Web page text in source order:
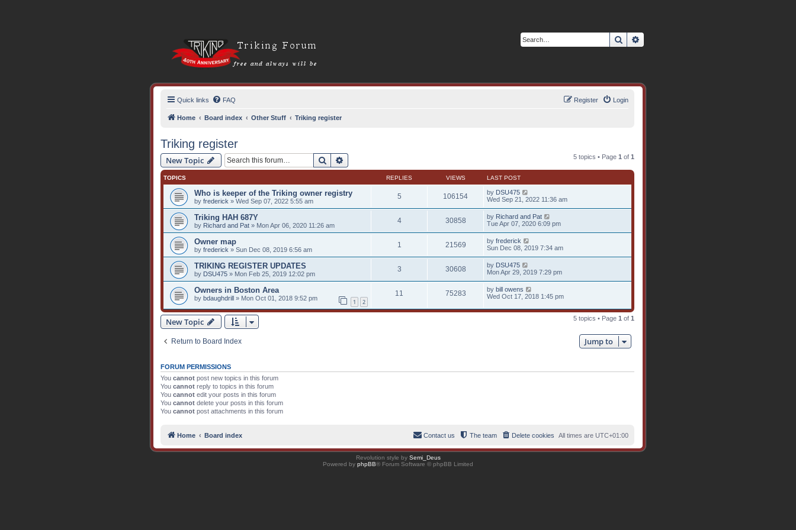
Search
Quick links FAQ Login
Register
Home Board index Other Stuff Triking register
Triking register
New Topic Search 5 topics • Page 1 of 1
TOPICS REPLIES VIEWS LAST POST
Who is keeper of the Triking owner registry
by frederick » Wed Sep 07, 2022 5:55 am
5 106154 by DSU475
Wed Sep 21, 2022 11:36 am
Triking HAH 687Y
by Richard and Pat » Mon Apr 06, 2020 11:26 am
4 30858 by Richard and Pat
Tue Apr 07, 2020 6:09 pm
Owner map
by frederick » Sun Dec 08, 2019 6:56 am
1 21569 by frederick
Sun Dec 08, 2019 7:34 am
TRIKING REGISTER UPDATES
by DSU475 » Mon Feb 25, 2019 12:02 pm
3 30608 by DSU475
Mon Apr 29, 2019 7:29 pm
Owners in Boston Area
by bdaughdrill » Mon Oct 01, 2018 9:52 pm 1 2
11 75283 by bill owens
Wed Oct 17, 2018 1:45 pm
New Topic 5 topics • Page 1 of 1
Return to Board Index Jump to
FORUM PERMISSIONS
You cannot post new topics in this forum
You cannot reply to topics in this forum
You cannot edit your posts in this forum
You cannot delete your posts in this forum
You cannot post attachments in this forum
Home Board index All times are UTC+01:00
Delete cookies
The team
Contact us
Revolution style by Semi_Deus
Powered by phpBB® Forum Software © phpBB Limited